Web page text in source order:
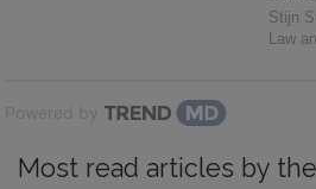
Stijn
Law
Powered by
Most read articles by